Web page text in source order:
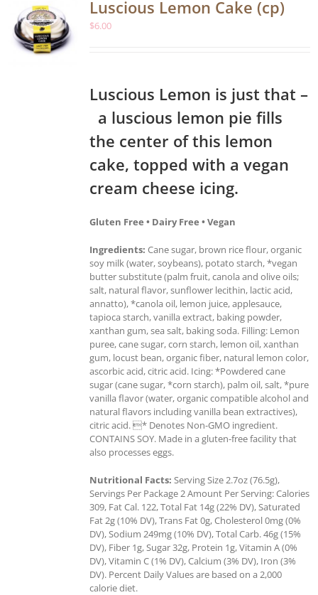
Luscious Lemon Cake (cp)
$6.00
Luscious Lemon is just that –
a luscious lemon pie fills
the center of this lemon
cake, topped with a vegan
cream cheese icing.
Gluten Free • Dairy Free • Vegan
Ingredients: Cane sugar, brown rice flour, organic
soy milk (water, soybeans), potato starch, *vegan
butter substitute (palm fruit, canola and olive oils;
salt, natural flavor, sunflower lecithin, lactic acid,
annatto), *canola oil, lemon juice, applesauce,
tapioca starch, vanilla extract, baking powder,
xanthan gum, sea salt, baking soda. Filling: Lemon
puree, cane sugar, corn starch, lemon oil, xanthan
gum, locust bean, organic fiber, natural lemon color,
ascorbic acid, citric acid. Icing: *Powdered cane
sugar (cane sugar, *corn starch), palm oil, salt, *pure
vanilla flavor (water, organic compatible alcohol and
natural flavors including vanilla bean extractives),
citric acid. * Denotes Non-GMO ingredient.
CONTAINS SOY. Made in a gluten-free facility that
also processes eggs.
Nutritional Facts: Serving Size 2.7oz (76.5g),
Servings Per Package 2 Amount Per Serving: Calories
309, Fat Cal. 122, Total Fat 14g (22% DV), Saturated
Fat 2g (10% DV), Trans Fat 0g, Cholesterol 0mg (0%
DV), Sodium 249mg (10% DV), Total Carb. 46g (15%
DV), Fiber 1g, Sugar 32g, Protein 1g, Vitamin A (0%
DV), Vitamin C (1% DV), Calcium (3% DV), Iron (3%
DV). Percent Daily Values are based on a 2,000
calorie diet.